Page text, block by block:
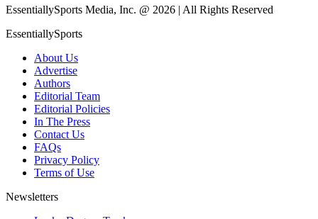
EssentiallySports Media, Inc. @ 2026 | All Rights Reserved
EssentiallySports
About Us
Advertise
Authors
Editorial Team
Editorial Policies
In The Press
Contact Us
FAQs
Privacy Policy
Terms of Use
Newsletters